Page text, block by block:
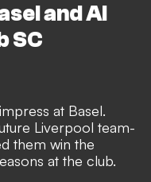
and Al
SC
at Basel.
Liverpool team-
them win the
at the club.